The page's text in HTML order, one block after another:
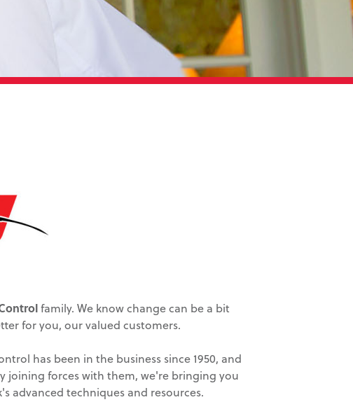
family. We know change can be a bit
for you, our valued customers.
has been in the business since 1950, and
joining forces with them, we're bringing you
advanced techniques and resources.